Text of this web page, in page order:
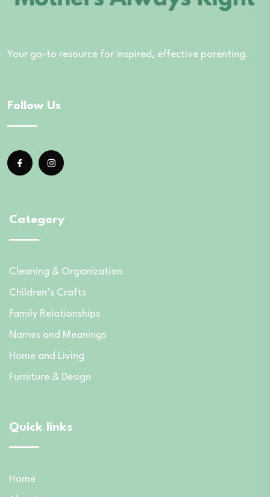
Your go-to resource for inspired, effective parenting.
Follow Us
Category
Cleaning & Organization
Children’s Crafts
Family Relationships
Names and Meanings
Home and Living
Furniture & Design
Quick links
Home